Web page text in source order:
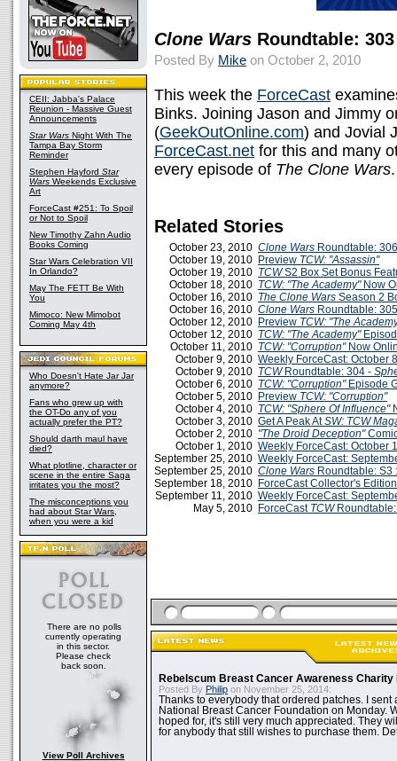
CEII: Jabba's Palace
Reunion - Massive Guest
Announcements
Star Wars Night With The
Tampa Bay Storm
Reminder
Stephen Hayford Star
Wars Weekends Exclusive
Art
ForceCast #251: To Spoil
or Not to Spoil
New Timothy Zahn Audio
Books Coming
Star Wars Celebration VII
In Orlando?
May The FETT Be With
You
Mimoco: New Mimobot
Coming May 4th
Who Doesn't Hate Jar Jar
anymore?
Fans who grew up with
the OT-Do any of you
actually prefer the PT?
Should darth maul have
died?
What plotline, character or
scene in the entire Saga
irritates you the most?
The misconceptions you
had about Star Wars,
when you were a kid
There are no polls
currently operating
in this sector.
Please check
back soon.
View Poll Archives
Clone Wars Roundtable:
Posted By Mike on October 2, 2010
This week the ForceCast
Binks. Joining Jason and Jimmy
(GeekOutOnline.com) and Jovial
ForceCast.net for this and many
every episode of The Clone Wars.
Related Stories
October 23, 2010 Clone Wars Roundtable:
October 19, 2010 Preview TCW: "Assassin"
October 19, 2010 TCWS2 Box Set Bonus
October 18, 2010 TCW: "The Academy"Now
October 16, 2010 The Clone Wars Season 2
October 16, 2010 Clone Wars Roundtable:
October 12, 2010 Preview TCW: "The
October 12, 2010 TCW: "The Academy"
October 11, 2010 TCW: "Corruption"Now
October 9, 2010 Weekly ForceCast: October
October 9, 2010 TCWRoundtable: 304 -
October 6, 2010 TCW: "Corruption"Episode
October 5, 2010 Preview TCW: "Corruption"
October 4, 2010 TCW: "Sphere Of Influence"
October 3, 2010 Get A Peak AtSW: TCW
October 2, 2010 "The Droid Deception"
October 1, 2010 Weekly ForceCast: October
September 25, 2010 Weekly ForceCast:
September 25, 2010 Clone Wars Roundtable: S3
September 18, 2010 ForceCast Collector's
September 11, 2010 Weekly ForceCast:
May 5, 2010 ForceCast TCWRoundtable:
Rebelscum Breast Cancer Awareness Charity
Posted By Philip on November 25, 2014:
Thanks to everybody that ordered patches. I sent
National Breast Cancer Foundation on Monday.
hoped for, it's still very much appreciated. They
for anybody that still wishes to purchase them.